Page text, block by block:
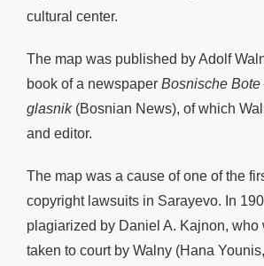
cultural center.
The map was published by Adolf
book of a newspaper Bosnische
glasnik(Bosnian News), of which
and editor.
The map was a cause of one of the
copyright lawsuits in Sarayevo. In
plagiarized by Daniel A. Kajnon, who
taken to court by Walny (Hana Younis,